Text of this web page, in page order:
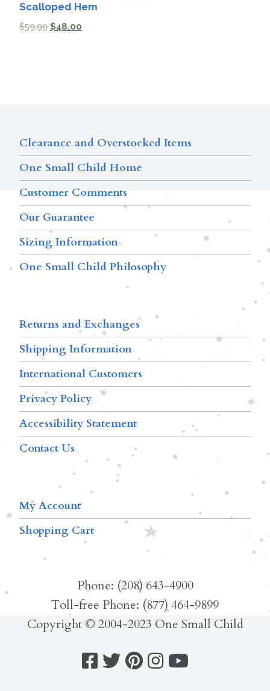
Scalloped Hem
$59.99 $48.00
Clearance and Overstocked Items
One Small Child Home
Customer Comments
Our Guarantee
Sizing Information
One Small Child Philosophy
Returns and Exchanges
Shipping Information
International Customers
Privacy Policy
Accessibility Statement
Contact Us
My Account
Shopping Cart
Phone: (208) 643-4900
Toll-free Phone: (877) 464-9899
Copyright © 2004-2023 One Small Child